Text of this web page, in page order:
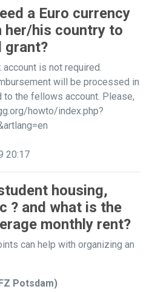
a Euro currency
her/his country to
grant?
account is not required.
will be processed in
to the fellows account. Please,
howto/index.php?
20:17
housing,
? and what is the
monthly rent?
can help with organizing an
Potsdam)